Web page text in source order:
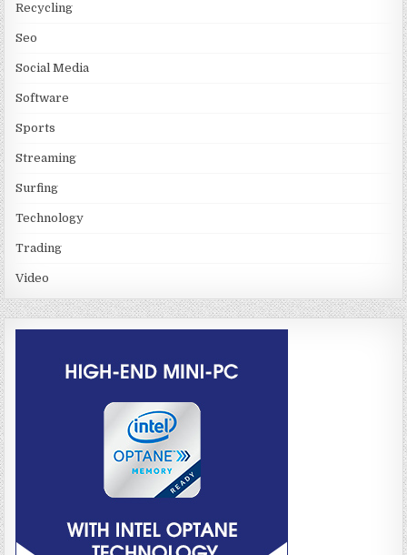
Recycling
Seo
Social Media
Software
Sports
Streaming
Surfing
Technology
Trading
Video